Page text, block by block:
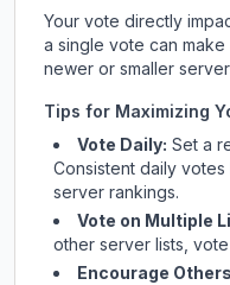
Your vote directly
a single vote can
newer or smaller
Tips for Maximizing
Vote Daily: Set a
Consistent daily
server rankings.
Vote on Multiple
other server lists,
Encourage